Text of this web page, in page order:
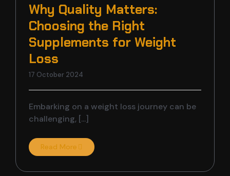
Why Quality Matters:
Choosing the Right
Supplements for Weight
Loss
17 October 2024
Embarking on a weight loss journey can be
challenging, [...]
Read More